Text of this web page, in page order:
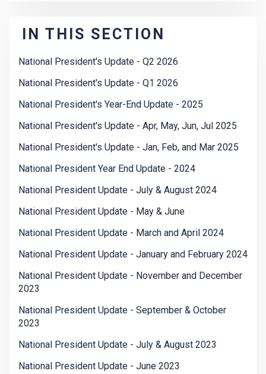
IN THIS SECTION
National President's Update - Q2 2026
National President's Update - Q1 2026
National President's Year-End Update - 2025
National President's Update - Apr, May, Jun, Jul 2025
National President's Update - Jan, Feb, and Mar 2025
National President Year End Update - 2024
National President Update - July & August 2024
National President Update - May & June
National President Update - March and April 2024
National President Update - January and February 2024
National President Update - November and December
2023
National President Update - September & October
2023
National President Update - July & August 2023
National President Update - June 2023